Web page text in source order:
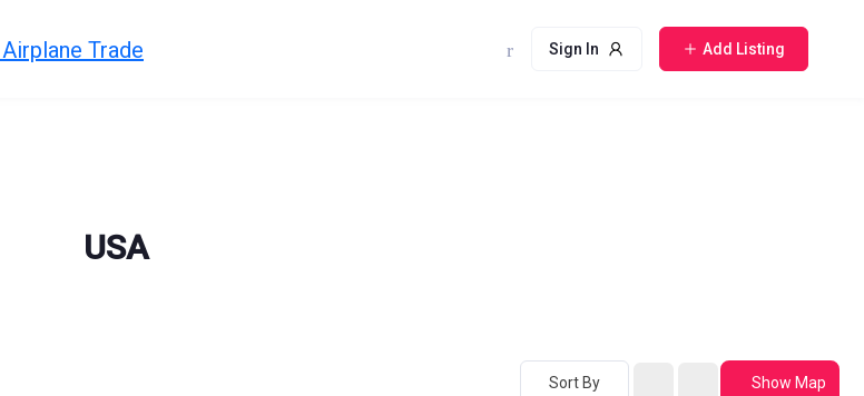
Sign In Add Listing
USA
Sort By Show Map